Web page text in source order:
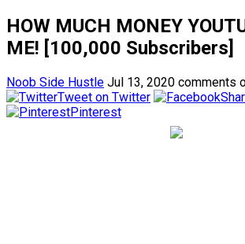
HOW MUCH MONEY
ME! [100,000 Subscribers]
Noob Side Hustle Jul 13, 2020 comments
Tweet on Twitter
Pinterest